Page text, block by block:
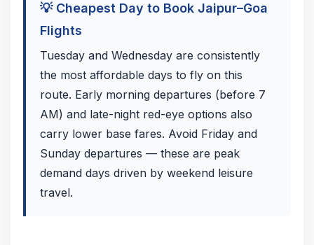
💡 Cheapest Day to Book Jaipur–Goa
Flights
Tuesday and Wednesday are consistently
the most affordable days to fly on this
route. Early morning departures (before 7
AM) and late-night red-eye options also
carry lower base fares. Avoid Friday and
Sunday departures — these are peak
demand days driven by weekend leisure
travel.